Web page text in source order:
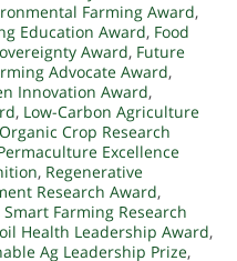
Farming Award,
Education Award, Food
Award, Future
Advocate Award,
Innovation Award,
, Low-Carbon Agriculture
Organic Crop Research
Excellence
, Regenerative
Research Award,
Smart Farming Research
Health Leadership Award,
Ag Leadership Prize,